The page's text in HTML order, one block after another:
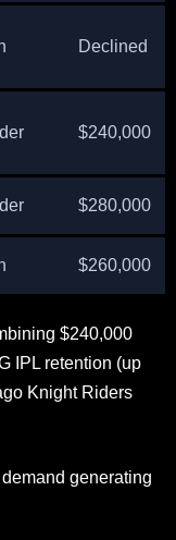
Declined
$240,000
$280,000
$260,000
$240,000
IPL retention (up
Knight Riders
generating